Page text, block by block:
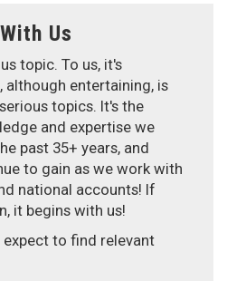
Us
topic. To us, it's
although entertaining, is
topics. It's the
and expertise we
past 35+ years, and
to gain as we work with
national accounts! If
it begins with us!
expect to find relevant